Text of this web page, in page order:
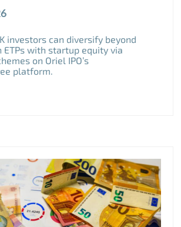
investors can diversify beyond
ETPs with startup equity via
on Oriel IPO’s
platform.